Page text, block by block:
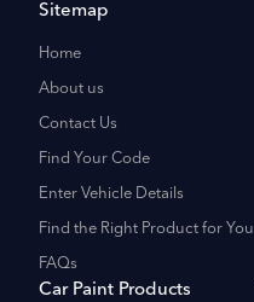
Sitemap
Home
About us
Contact Us
Find Your Code
Enter Vehicle Details
Find the Right Product for You
FAQs
Car Paint Products